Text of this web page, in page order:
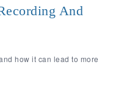
And
how it can lead to more